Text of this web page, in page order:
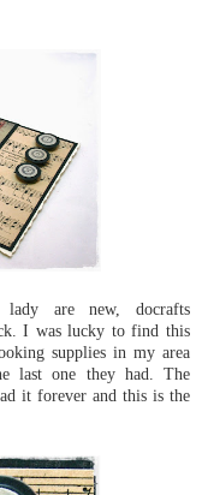
are new, docrafts
I was lucky to find this
supplies in my area
last one they had. The
it forever and this is the